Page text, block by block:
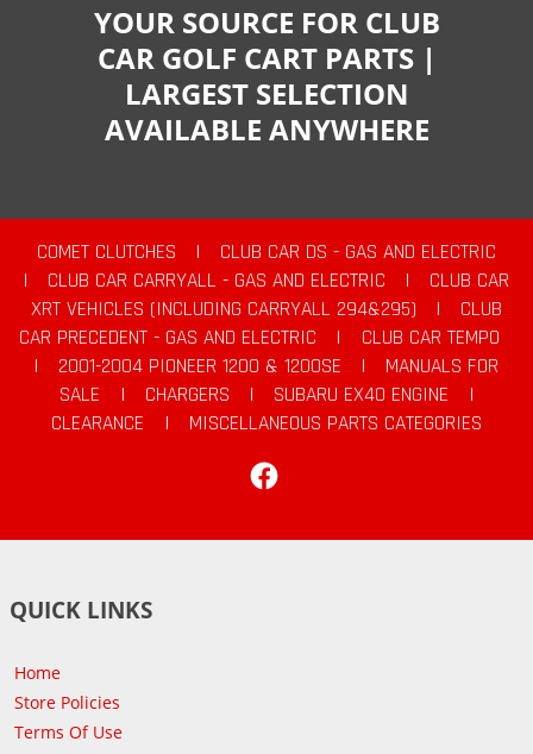
YOUR SOURCE FOR CLUB
CAR GOLF CART PARTS |
LARGEST SELECTION
AVAILABLE ANYWHERE
COMET CLUTCHES |
CLUB CAR DS - GAS AND ELECTRIC
|
CLUB CAR CARRYALL - GAS AND ELECTRIC |
CLUB CAR
XRT VEHICLES (INCLUDING CARRYALL 294&295)
|
CLUB
CAR PRECEDENT - GAS AND ELECTRIC
|
CLUB CAR TEMPO
|
2001-2004 PIONEER 1200 & 1200SE |
MANUALS FOR
SALE
| CHARGERS | SUBARU EX40 ENGINE
|
CLEARANCE
|
MISCELLANEOUS PARTS CATEGORIES
QUICK LINKS
Home
Store Policies
Terms Of Use